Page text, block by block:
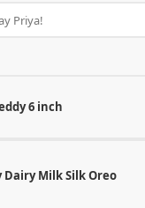
6 inch
Dairy Milk Silk Oreo